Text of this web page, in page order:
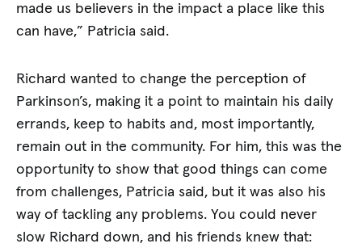
made us believers in the impact a place like this
can have,” Patricia said.
Richard wanted to change the perception of
Parkinson’s, making it a point to maintain his daily
errands, keep to habits and, most importantly,
remain out in the community. For him, this was the
opportunity to show that good things can come
from challenges, Patricia said, but it was also his
way of tackling any problems. You could never
slow Richard down, and his friends knew that: